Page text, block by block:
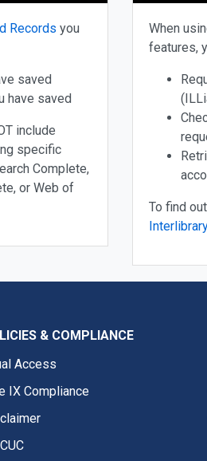
Records you
saved
have saved
include
specific
Complete,
or Web of
When
features,
To find
& COMPLIANCE
Access
IX Compliance